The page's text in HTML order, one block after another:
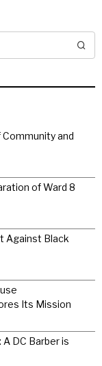
and
of Ward 8
Against Black
Its Mission
A DC Barber is